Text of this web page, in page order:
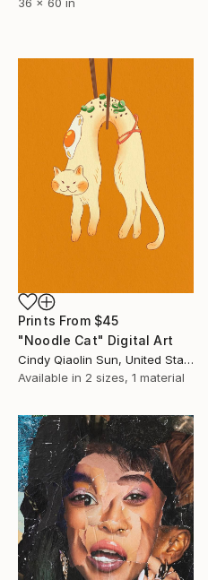
36 x 60 in
Prints From $45
"Noodle Cat" Digital Art
Cindy Qiaolin Sun, United States
Available in 2 sizes, 1 material